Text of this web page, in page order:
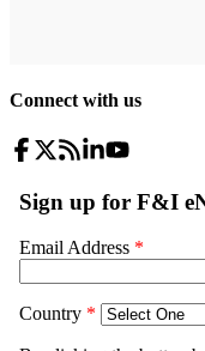
Connect with us